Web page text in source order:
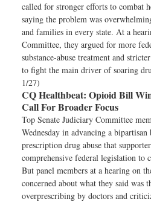
called for stronger efforts to combat
saying the problem was
and families in every state. At a
Committee, they argued for more
substance-abuse treatment and
to fight the main driver of soaring
1/27)
CQ Healthbeat: Opioid Bill
Call For Broader Focus
Top Senate Judiciary Committee
Wednesday in advancing a
prescription drug abuse that
comprehensive federal legislation to
But panel members at a hearing on
concerned about what they said was
overprescribing by doctors and